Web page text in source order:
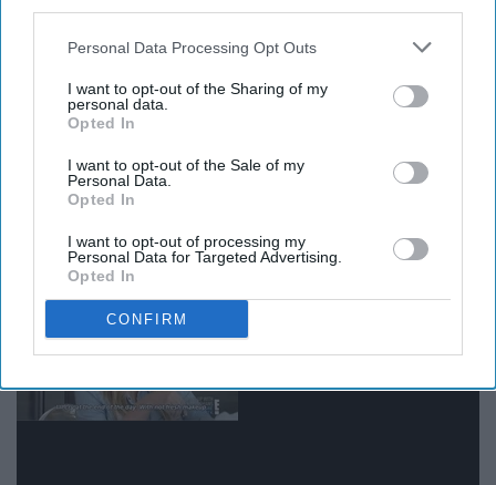
Personal Data Processing Opt Outs
I want to opt-out of the Sharing of my
personal data.
Opted In
I want to opt-out of the Sale of my
Personal Data.
Opted In
I want to opt-out of processing my
Personal Data for Targeted Advertising.
Opted In
CONFIRM
14. When you go to bed with a clear
face and wake up with breakouts